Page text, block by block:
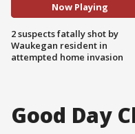
Now Playing
2 suspects fatally shot by
Waukegan resident in
attempted home invasion
Good Day